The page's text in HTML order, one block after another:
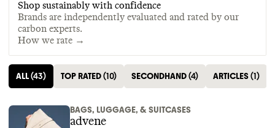
Shop sustainably with confidence
Brands are independently evaluated and rated by our
carbon experts.
How we rate →
ALL(43) TOP RATED(10) SECONDHAND(4) ARTICLES(1)
BAGS, LUGGAGE, & SUITCASES
advene